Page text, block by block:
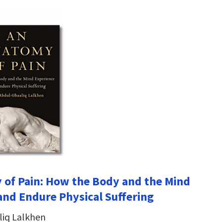
Pain: How the Body and the Mind
Endure Physical Suffering
Lalkhen